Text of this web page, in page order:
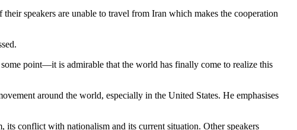
speakers are unable to travel from Iran which makes the cooperation
point—it is admirable that the world has finally come to realize this
around the world, especially in the United States. He emphasises
conflict with nationalism and its current situation. Other speakers